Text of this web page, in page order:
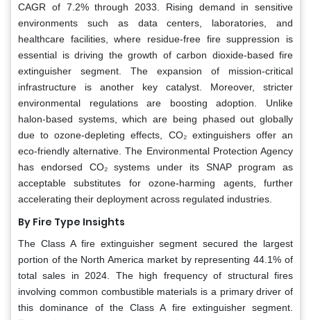
CAGR of 7.2% through 2033. Rising demand in sensitive
environments such as data centers, laboratories, and
healthcare facilities, where residue-free fire suppression is
essential is driving the growth of carbon dioxide-based fire
extinguisher segment. The expansion of mission-critical
infrastructure is another key catalyst. Moreover, stricter
environmental regulations are boosting adoption. Unlike
halon-based systems, which are being phased out globally
due to ozone-depleting effects, CO₂ extinguishers offer an
eco-friendly alternative. The Environmental Protection Agency
has endorsed CO₂ systems under its SNAP program as
acceptable substitutes for ozone-harming agents, further
accelerating their deployment across regulated industries.
By Fire Type Insights
The Class A fire extinguisher segment secured the largest
portion of the North America market by representing 44.1% of
total sales in 2024. The high frequency of structural fires
involving common combustible materials is a primary driver of
this dominance of the Class A fire extinguisher segment.